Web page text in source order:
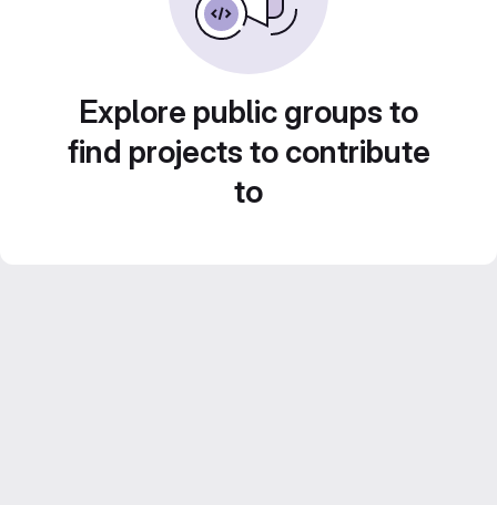
Explore public groups to
find projects to contribute
to